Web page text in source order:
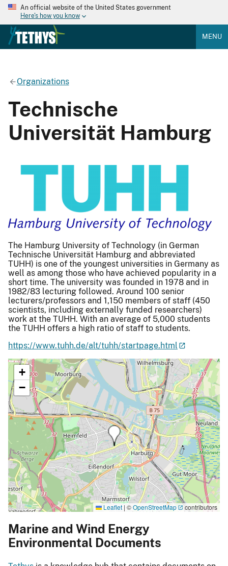
An official website of the United States government
Here's how you know
MENU
Organizations
Technische
Universität Hamburg
The Hamburg University of Technology (in German
Technische Universität Hamburg and abbreviated
TUHH) is one of the youngest universities in Germany as
well as among those who have achieved popularity in a
short time. The university was founded in 1978 and in
1982/83 lecturing followed. Around 100 senior
lecturers/professors and 1,150 members of staff (450
scientists, including externally funded researchers)
work at the TUHH. With an average of 5,000 students
the TUHH offers a high ratio of staff to students.
https://www.tuhh.de/alt/tuhh/startpage.html
+
−
Leaflet | ©OpenStreetMap contributors
Marine and Wind Energy
Environmental Documents